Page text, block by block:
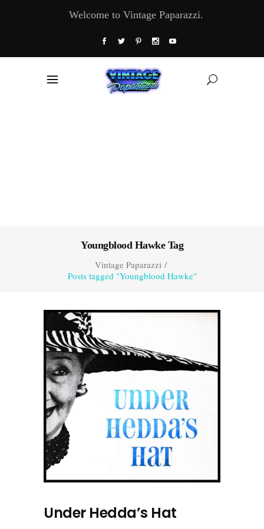
Welcome to Vintage Paparazzi.
Youngblood Hawke Tag
Vintage Paparazzi/
Posts tagged "Youngblood Hawke"
Under Hedda’s Hat